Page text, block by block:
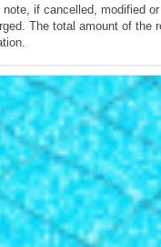
note, if cancelled, modified
The total amount of the